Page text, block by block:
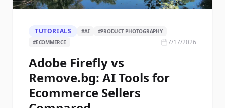
TUTORIALS #AI #PRODUCT PHOTOGRAPHY
#ECOMMERCE 7/17/2026
Adobe Firefly vs
Remove.bg: AI Tools for
Ecommerce Sellers